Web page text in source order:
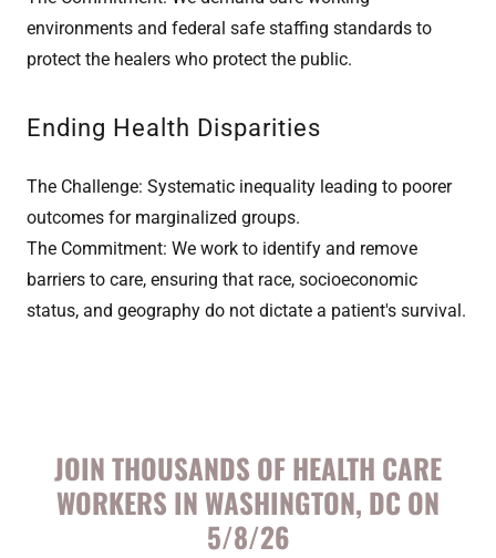
environments and federal safe staffing standards to
protect the healers who protect the public.
Ending Health Disparities
The Challenge: Systematic inequality leading to poorer
outcomes for marginalized groups.
The Commitment: We work to identify and remove
barriers to care, ensuring that race, socioeconomic
status, and geography do not dictate a patient's survival.
JOIN THOUSANDS OF HEALTH CARE
WORKERS IN WASHINGTON, DC ON
5/8/26